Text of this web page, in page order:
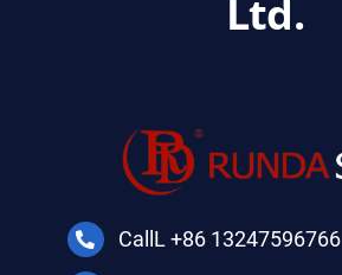
Ltd.
CallL +86 13247596766